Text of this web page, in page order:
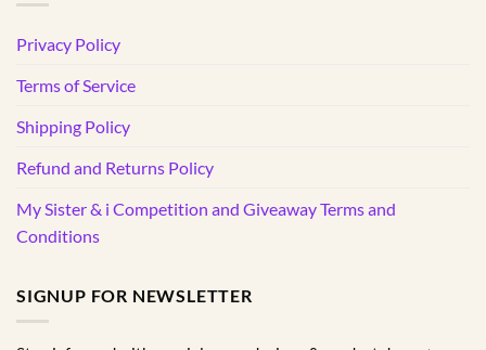
Privacy Policy
Terms of Service
Shipping Policy
Refund and Returns Policy
My Sister & i Competition and Giveaway Terms and
Conditions
SIGNUP FOR NEWSLETTER